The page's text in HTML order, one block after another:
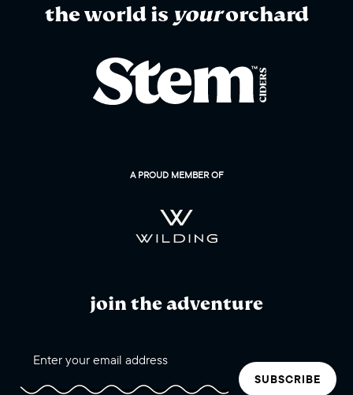
the world is yourorchard
A PROUD MEMBER OF
join the adventure
SUBSCRIBE